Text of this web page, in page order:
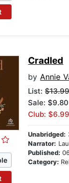
Cradled
byAnnie
List:
Sale: $9.80
Club: $6.99
Unabridged:
Narrator:
Published:
Category: